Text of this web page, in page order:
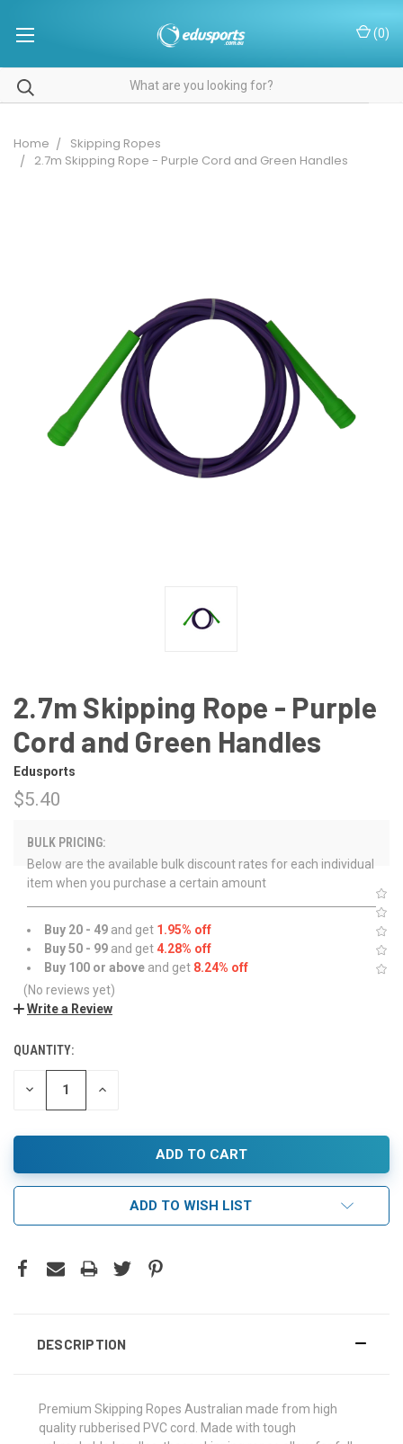
(0)
Home
Skipping Ropes
2.7m Skipping Rope - Purple Cord and Green Handles
2.7m Skipping Rope - Purple
Cord and Green Handles
Edusports
$5.40
BULK PRICING:
Below are the available bulk discount rates for each individual
item when you purchase a certain amount
Buy 20 - 49 and get 1.95% off
Buy 50 - 99 and get4.28% off
Buy 100 or above and get 8.24% off
(No reviews yet)
Write a Review
QUANTITY:
DECREASE INCREASE
ADD TO WISH LIST
DESCRIPTION
Premium Skipping Ropes Australian made from high
quality rubberised PVC cord. Made with tough